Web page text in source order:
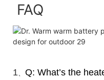
FAQ
1
Q: What’s the